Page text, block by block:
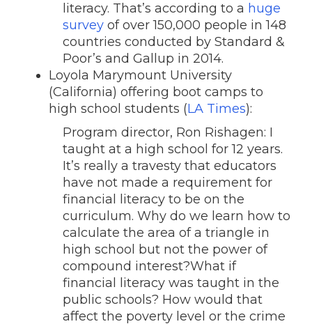
literacy. That’s according to a huge
survey of over 150,000 people in 148
countries conducted by Standard &
Poor’s and Gallup in 2014.
Loyola Marymount University
(California) offering boot camps to
high school students (LA Times):
Program director, Ron Rishagen: I
taught at a high school for 12 years.
It’s really a travesty that educators
have not made a requirement for
financial literacy to be on the
curriculum. Why do we learn how to
calculate the area of a triangle in
high school but not the power of
compound interest?What if
financial literacy was taught in the
public schools? How would that
affect the poverty level or the crime